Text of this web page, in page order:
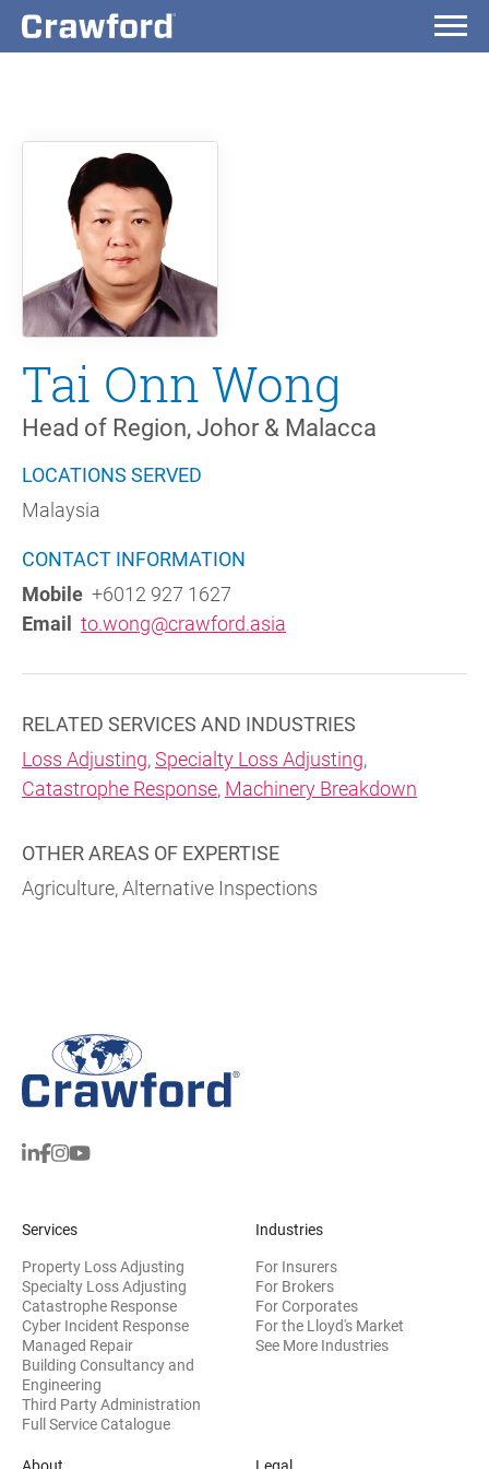
Tai Onn Wong
Head of Region, Johor & Malacca
LOCATIONS SERVED
Malaysia
CONTACT INFORMATION
Mobile +6012 927 1627
Email
to.wong@crawford.asia
RELATED SERVICES AND INDUSTRIES
Loss Adjusting,Specialty Loss Adjusting,
Catastrophe Response, Machinery Breakdown
OTHER AREAS OF EXPERTISE
Agriculture, Alternative Inspections
Services
Property Loss Adjusting
Specialty Loss Adjusting
Catastrophe Response
Cyber Incident Response
Managed Repair
Building Consultancy and
Engineering
Third Party Administration
Full Service Catalogue
Industries
For Insurers
For Brokers
For Corporates
For the Lloyd's Market
See More Industries